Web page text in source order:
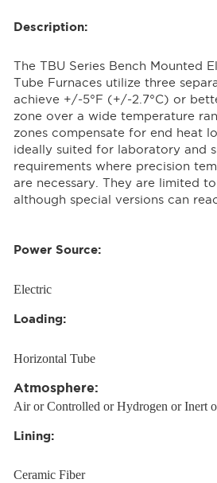
Description:
The TBU Series Bench Mounted
Tube Furnaces utilize three
achieve +/-5°F (+/-2.7°C) or
zone over a wide temperature
zones compensate for end heat
ideally suited for laboratory and
requirements where precision
are necessary. They are limited to
although special versions can
Power Source:
Electric
Loading:
Horizontal Tube
Atmosphere:
Air or Controlled or Hydrogen or Inert
Lining:
Ceramic Fiber